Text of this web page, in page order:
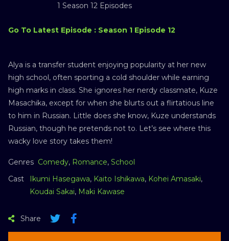
1 Season 12 Episodes
Go To Latest Episode : Season 1 Episode 12
Alya is a transfer student enjoying popularity at her new
high school, often sporting a cold shoulder while earning
high marks in class. She ignores her nerdy classmate, Kuze
Masachika, except for when she blurts out a flirtatious line
to him in Russian. Little does she know, Kuze understands
Russian, though he pretends not to. Let’s see where this
wacky love story takes them!
Genres Comedy, Romance, School
Cast
Ikumi Hasegawa, Kaito Ishikawa, Kohei Amasaki,
Koudai Sakai, Maki Kawase
Share